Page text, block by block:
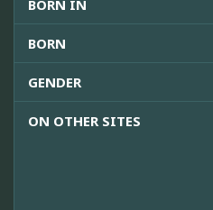
BORN IN
BORN
GENDER
ON OTHER SITES